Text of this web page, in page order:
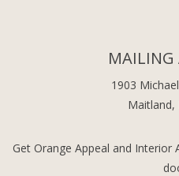
MAILING
1903
Maitland,
Get Orange Appeal and